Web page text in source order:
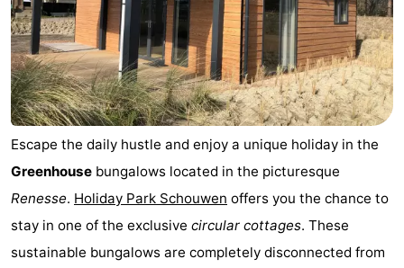
Escape the daily hustle and enjoy a unique holiday in the
Greenhouse bungalows located in the picturesque
Renesse. Holiday Park Schouwen offers you the chance to
stay in one of the exclusive circular cottages. These
sustainable bungalows are completely disconnected from